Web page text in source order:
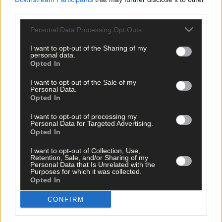
Personal Data Processing Opt Outs
I want to opt-out of the Sharing of my
personal data.
Opted In
I want to opt-out of the Sale of my
Personal Data.
Opted In
I want to opt-out of processing my
Personal Data for Targeted Advertising.
Opted In
I want to opt-out of Collection, Use,
Retention, Sale, and/or Sharing of my
Personal Data that Is Unrelated with the
Purposes for which it was collected.
Opted In
CONFIRM
13 Jun, 2026